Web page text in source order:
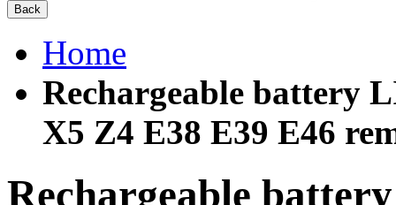
Back
Home
Rechargeable battery
X5 Z4 E38 E39 E46
Rechargeable